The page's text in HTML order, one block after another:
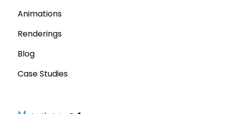
Animations
Renderings
Blog
Case Studies